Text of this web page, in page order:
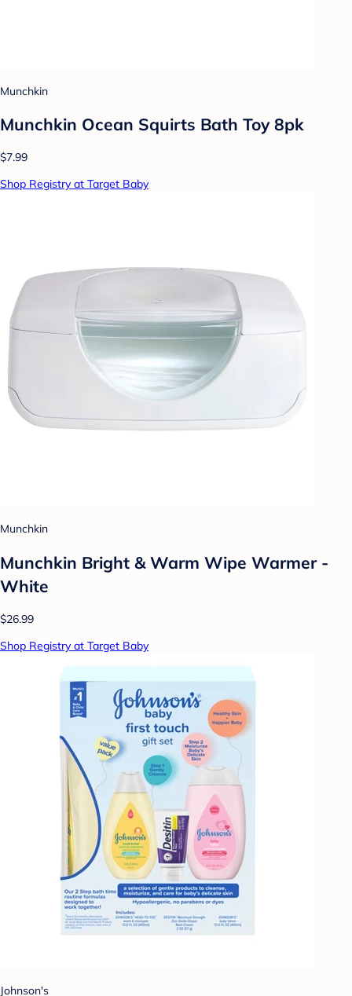
Munchkin
Munchkin Ocean Squirts Bath Toy 8pk
$7.99
Shop Registry at Target Baby
Munchkin
Munchkin Bright & Warm Wipe Warmer -
White
$26.99
Shop Registry at Target Baby
Johnson's